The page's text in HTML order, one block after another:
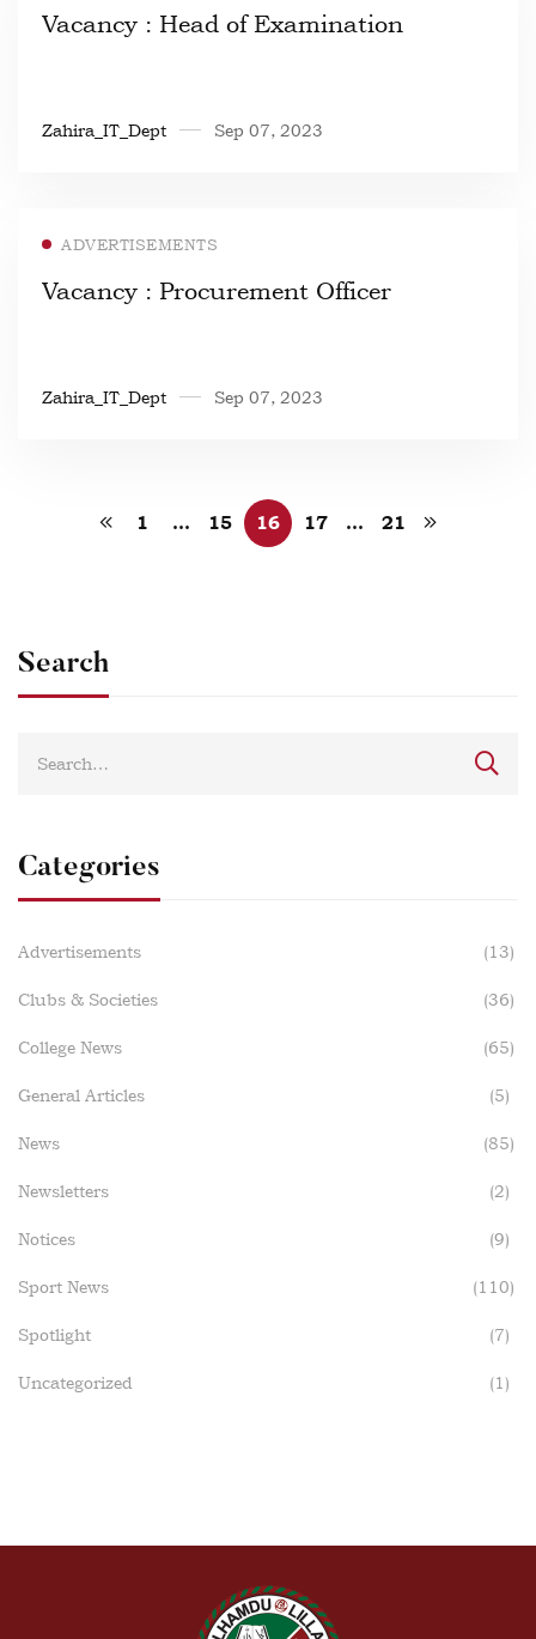
Vacancy : Head of Examination
Zahira_IT_Dept Sep 07, 2023
ADVERTISEMENTS
Vacancy : Procurement Officer
Zahira_IT_Dept Sep 07, 2023
1 … 15 16 17 … 21
Search
Categories
Advertisements (13)
Clubs & Societies (36)
College News (65)
General Articles (5)
News (85)
Newsletters (2)
Notices (9)
Sport News (110)
Spotlight (7)
Uncategorized (1)